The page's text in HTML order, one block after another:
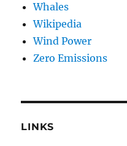
Whales
Wikipedia
Wind Power
Zero Emissions
LINKS